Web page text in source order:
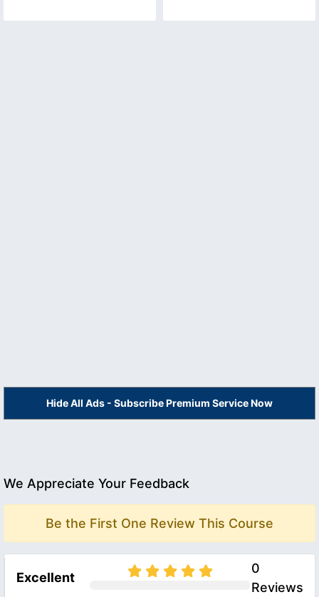
Hide All Ads - Subscribe Premium Service Now
We Appreciate Your Feedback
Be the First One Review This Course
Excellent
0
Reviews